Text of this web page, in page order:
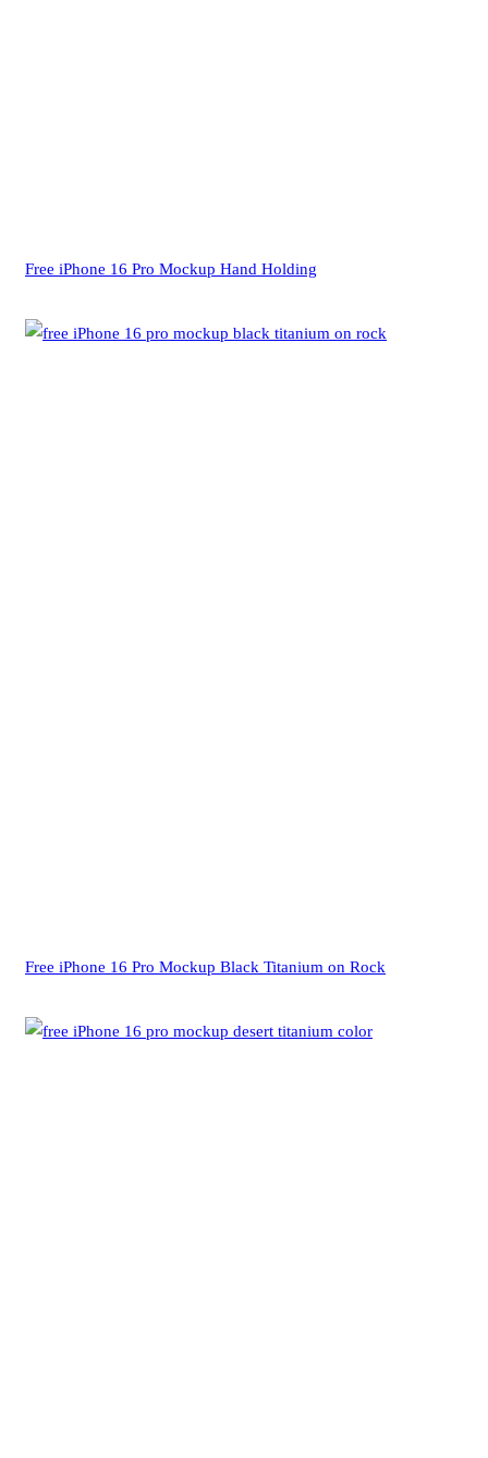
Free iPhone 16 Pro Mockup Hand Holding
Free iPhone 16 Pro Mockup Black Titanium on Rock